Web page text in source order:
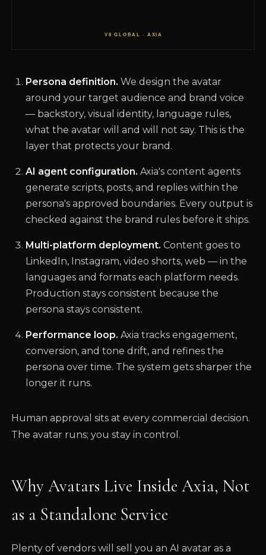
Persona definition. We design the avatar
around your target audience and brand voice
— backstory, visual identity, language rules,
what the avatar will and will not say. This is the
layer that protects your brand.
AI agent configuration. Axia's content agents
generate scripts, posts, and replies within the
persona's approved boundaries. Every output is
checked against the brand rules before it ships.
Multi-platform deployment. Content goes to
LinkedIn, Instagram, video shorts, web — in the
languages and formats each platform needs.
Production stays consistent because the
persona stays consistent.
Performance loop. Axia tracks engagement,
conversion, and tone drift, and refines the
persona over time. The system gets sharper the
longer it runs.
Human approval sits at every commercial decision.
The avatar runs; you stay in control.
Why Avatars Live Inside Axia, Not
as a Standalone Service
Plenty of vendors will sell you an AI avatar as a